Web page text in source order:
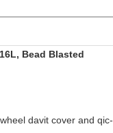
Bead Blasted
davit cover and qic-